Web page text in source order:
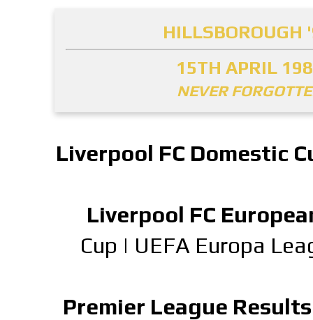
HILLSBOROUGH
15TH APRIL
NEVER
Liverpool FC Domestic
Liverpool FC
Cup | UEFA Europa
Premier League